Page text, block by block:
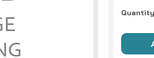
Current